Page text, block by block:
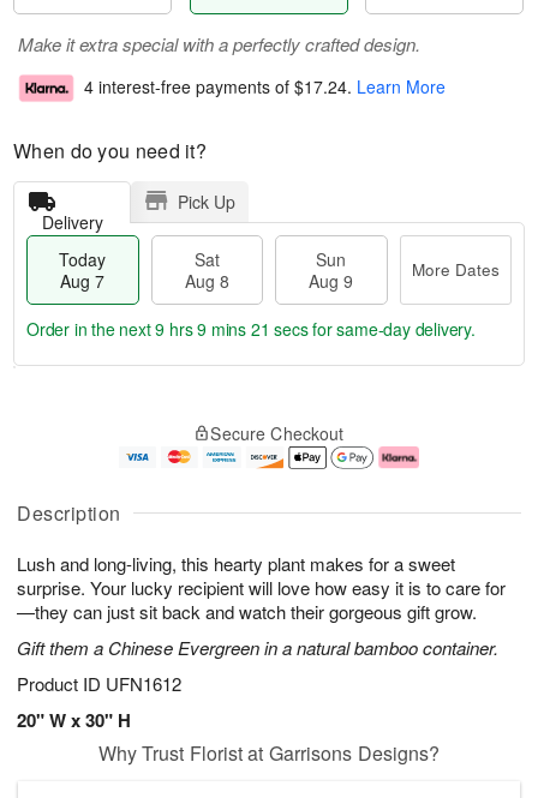
Description
Lush and long-living, this hearty plant makes for a sweet
surprise. Your lucky recipient will love how easy it is to care for
—they can just sit back and watch their gorgeous gift grow.
Gift them a Chinese Evergreen in a natural bamboo container.
Product ID UFN1612
20" W x 30" H
Make it extra special with a perfectly crafted design.
4 interest-free payments of $17.24. Learn More
When do you need it?
Delivery
Pick Up
Today
Aug 7
Sat
Aug 8
Sun
Aug 9
More Dates
u
7
g
g
e
t
s
Order in the next9 hrs 9 mins 20 secsfor same-day delivery.
Secure Checkout
Why Trust Florist at Garrisons Designs?